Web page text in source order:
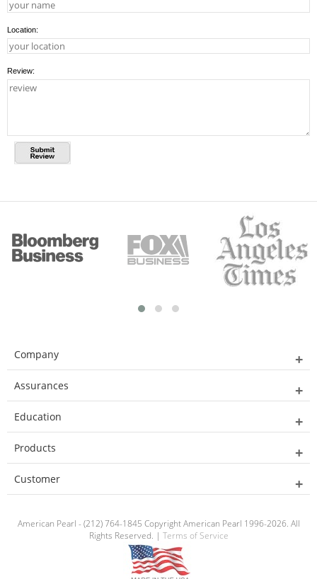
Location:
Review:
Company
Assurances
Education
Products
Customer
American Pearl - (212) 764-1845 Copyright American Pearl 1996-2026. All
Rights Reserved. | Terms of Service